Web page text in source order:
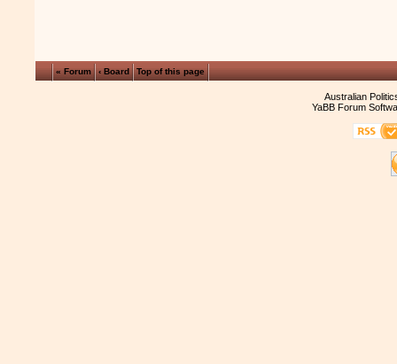
« Forum ‹ Board Top of this page
Australian
YaBB Forum